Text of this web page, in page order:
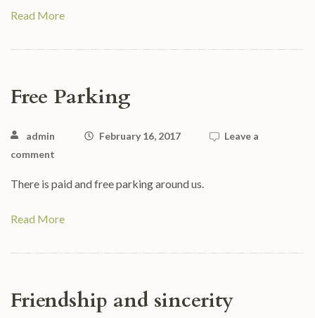
Read More
Free Parking
admin February 16, 2017
Leave a
comment
There is paid and free parking around us.
Read More
Friendship and sincerity